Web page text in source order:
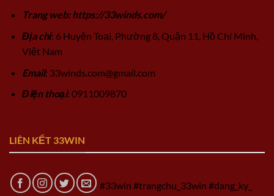
Trang web: https://33winds.com/
Địa chỉ: 6 Huyện Toại, Phường 8, Quận 11, Hồ Chí Minh,
Việt Nam
Email: 33winds.com@gmail.com
Điện thoại: 0911009870
LIÊN KẾT 33WIN
#33win #trangchu_33win #dang_ky_